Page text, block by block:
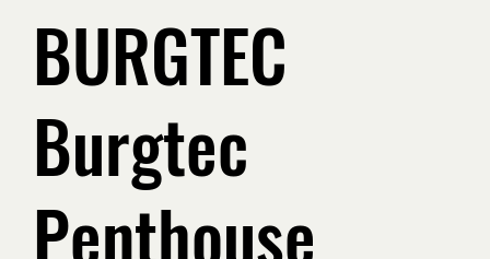
BURGTEC
Burgtec
Penthouse